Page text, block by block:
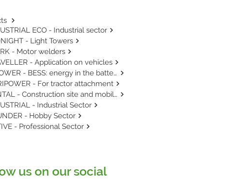
ECO - Industrial sector
- Light Towers
- Motor welders
- Application on vehicles
E-POWER - BESS: energy in the battery.
- For tractor attachment
RENTAL - Construction site and mobile use.
- Industrial Sector
- Hobby Sector
- Professional Sector
us on our social